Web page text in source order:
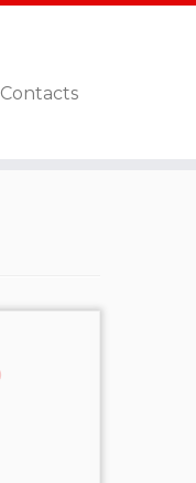
Contacts